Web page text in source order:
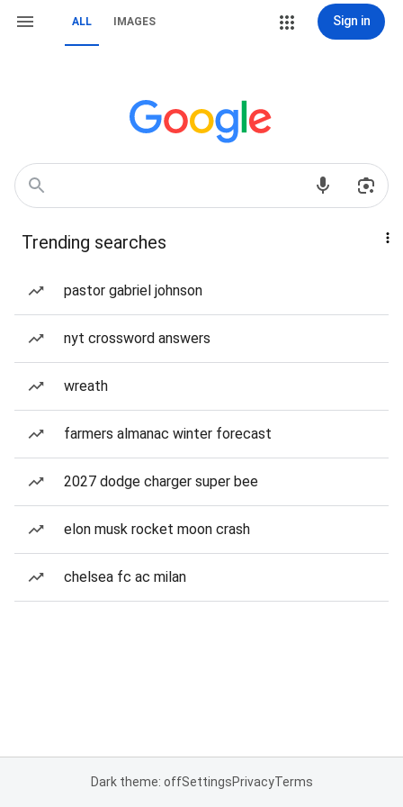
ALL IMAGES Sign in
Trending searches
pastor gabriel johnson
nyt crossword answers
wreath
farmers almanac winter forecast
2027 dodge charger super bee
elon musk rocket moon crash
chelsea fc ac milan
Dark theme: offSettingsPrivacyTerms